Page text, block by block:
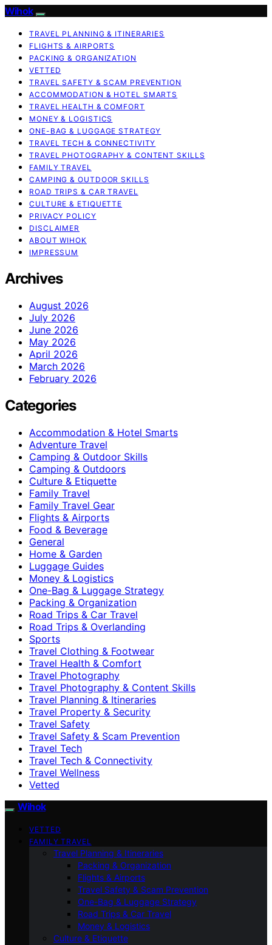
Wihok
TRAVEL PLANNING & ITINERARIES
FLIGHTS & AIRPORTS
PACKING & ORGANIZATION
VETTED
TRAVEL SAFETY & SCAM PREVENTION
ACCOMMODATION & HOTEL SMARTS
TRAVEL HEALTH & COMFORT
MONEY & LOGISTICS
ONE-BAG & LUGGAGE STRATEGY
TRAVEL TECH & CONNECTIVITY
TRAVEL PHOTOGRAPHY & CONTENT SKILLS
FAMILY TRAVEL
CAMPING & OUTDOOR SKILLS
ROAD TRIPS & CAR TRAVEL
CULTURE & ETIQUETTE
PRIVACY POLICY
DISCLAIMER
ABOUT WIHOK
IMPRESSUM
Archives
August 2026
July 2026
June 2026
May 2026
April 2026
March 2026
February 2026
Categories
Accommodation & Hotel Smarts
Adventure Travel
Camping & Outdoor Skills
Camping & Outdoors
Culture & Etiquette
Family Travel
Family Travel Gear
Flights & Airports
Food & Beverage
General
Home & Garden
Luggage Guides
Money & Logistics
One-Bag & Luggage Strategy
Packing & Organization
Road Trips & Car Travel
Road Trips & Overlanding
Sports
Travel Clothing & Footwear
Travel Health & Comfort
Travel Photography
Travel Photography & Content Skills
Travel Planning & Itineraries
Travel Property & Security
Travel Safety
Travel Safety & Scam Prevention
Travel Tech
Travel Tech & Connectivity
Travel Wellness
Vetted
Wihok
VETTED
FAMILY TRAVEL
Travel Planning & Itineraries
Packing & Organization
Flights & Airports
Travel Safety & Scam Prevention
One-Bag & Luggage Strategy
Road Trips & Car Travel
Money & Logistics
Culture & Etiquette